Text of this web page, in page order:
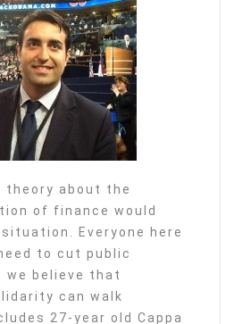
theory about the
of finance would
Everyone here
to cut public
we believe that
can walk
27-year old Cappa